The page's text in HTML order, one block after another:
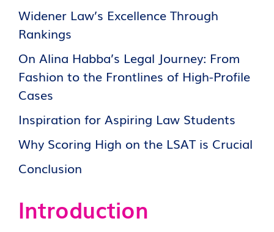
Widener Law’s Excellence Through
Rankings
On Alina Habba’s Legal Journey: From
Fashion to the Frontlines of High-Profile
Cases
Inspiration for Aspiring Law Students
Why Scoring High on the LSAT is Crucial
Conclusion
Introduction